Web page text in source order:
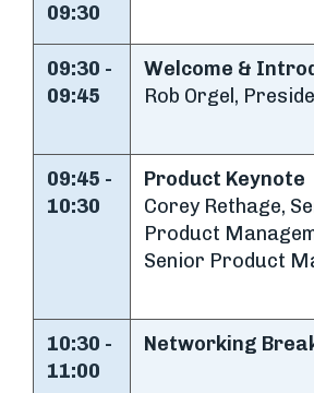
09:30
09:30 -
09:45
Welcome &
Rob Orgel,
09:45 -
10:30
Product Keynote
Corey Rethage,
Product
Senior Product
10:30 -
11:00
Networking